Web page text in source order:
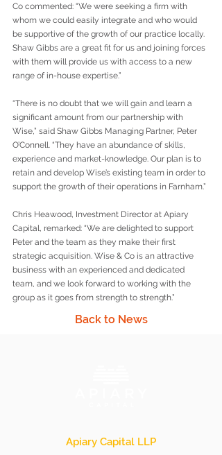
Co commented: “We were seeking a firm with
whom we could easily integrate and who would
be supportive of the growth of our practice locally.
Shaw Gibbs are a great fit for us and joining forces
with them will provide us with access to a new
range of in-house expertise.”
“There is no doubt that we will gain and learn a
significant amount from our partnership with
Wise,” said Shaw Gibbs Managing Partner, Peter
O’Connell. “They have an abundance of skills,
experience and market-knowledge. Our plan is to
retain and develop Wise’s existing team in order to
support the growth of their operations in Farnham.”
Chris Heawood, Investment Director at Apiary
Capital, remarked: “We are delighted to support
Peter and the team as they make their first
strategic acquisition. Wise & Co is an attractive
business with an experienced and dedicated
team, and we look forward to working with the
group as it goes from strength to strength.”
Back to News
Apiary Capital LLP